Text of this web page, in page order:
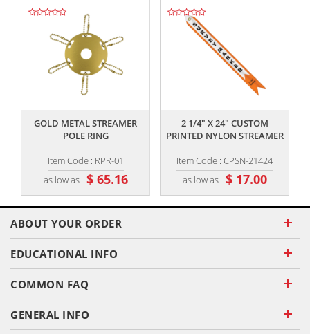
GOLD METAL STREAMER
POLE RING
Item Code : RPR-01
as low as $ 65.16
2 1/4" X 24" CUSTOM
PRINTED NYLON STREAMER
Item Code : CPSN-21424
as low as $ 17.00
ABOUT YOUR ORDER
EDUCATIONAL INFO
COMMON FAQ
GENERAL INFO